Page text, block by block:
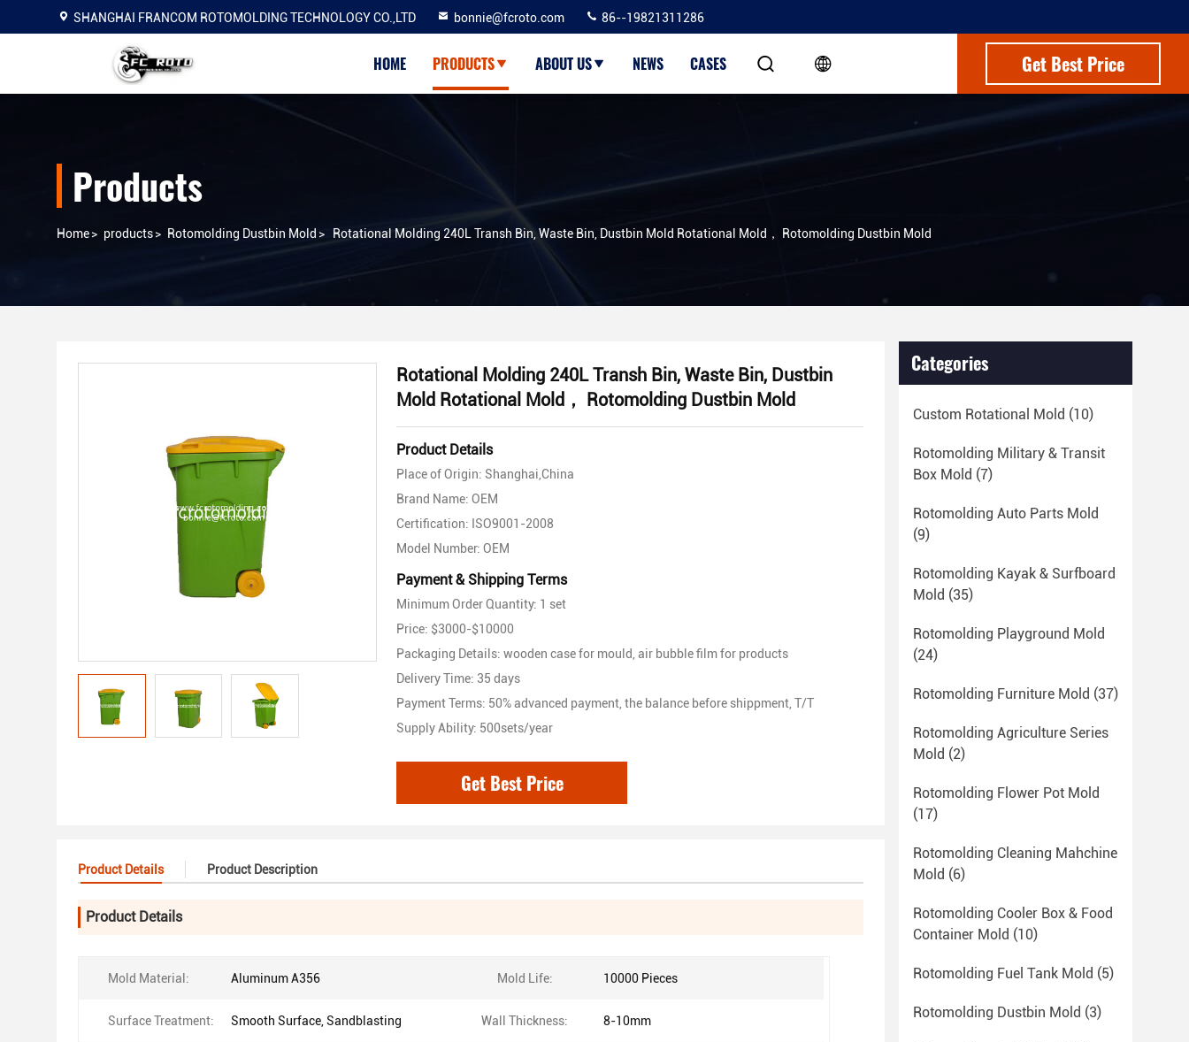
SHANGHAI FRANCOM ROTOMOLDING TECHNOLOGY CO.,LTD bonnie@fcroto.com 86--19821311286
HOME PRODUCTS ABOUT US NEWS CASES Get Best Price
Products
Home> products> Rotomolding Dustbin Mold > Rotational Molding 240L Transh Bin, Waste Bin, Dustbin Mold Rotational Mold， Rotomolding Dustbin Mold
Rotational Molding 240L Transh Bin, Waste Bin, Dustbin
Mold Rotational Mold， Rotomolding Dustbin Mold
Product Details
Place of Origin: Shanghai,China
Brand Name: OEM
Certification: ISO9001-2008
Model Number: OEM
Payment & Shipping Terms
Minimum Order Quantity: 1 set
Price: $3000-$10000
Packaging Details: wooden case for mould, air bubble film for products
Delivery Time: 35 days
Payment Terms: 50% advanced payment, the balance before shippment, T/T
Supply Ability: 500sets/year
Get Best Price
Product Details Product Description
Product Details
Mold Material: Aluminum A356 Mold Life: 10000 Pieces
Surface Treatment: Smooth Surface, Sandblasting Wall Thickness: 8-10mm
Categories
Custom Rotational Mold (10)
Rotomolding Military & Transit
Box Mold (7)
Rotomolding Auto Parts Mold
(9)
Rotomolding Kayak & Surfboard
Mold (35)
Rotomolding Playground Mold
(24)
Rotomolding Furniture Mold (37)
Rotomolding Agriculture Series
Mold (2)
Rotomolding Flower Pot Mold
(17)
Rotomolding Cleaning Mahchine
Mold (6)
Rotomolding Cooler Box & Food
Container Mold (10)
Rotomolding Fuel Tank Mold (5)
Rotomolding Dustbin Mold (3)